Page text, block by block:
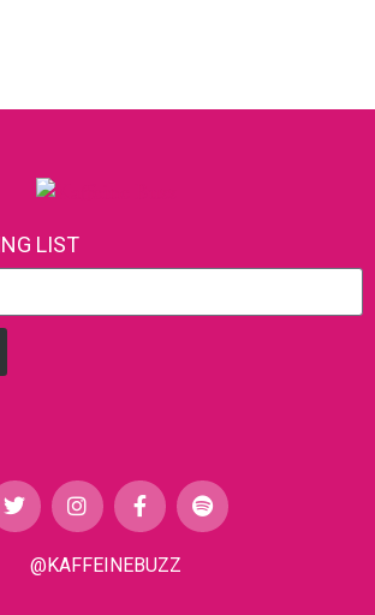
LIST
@KAFFEINEBUZZ